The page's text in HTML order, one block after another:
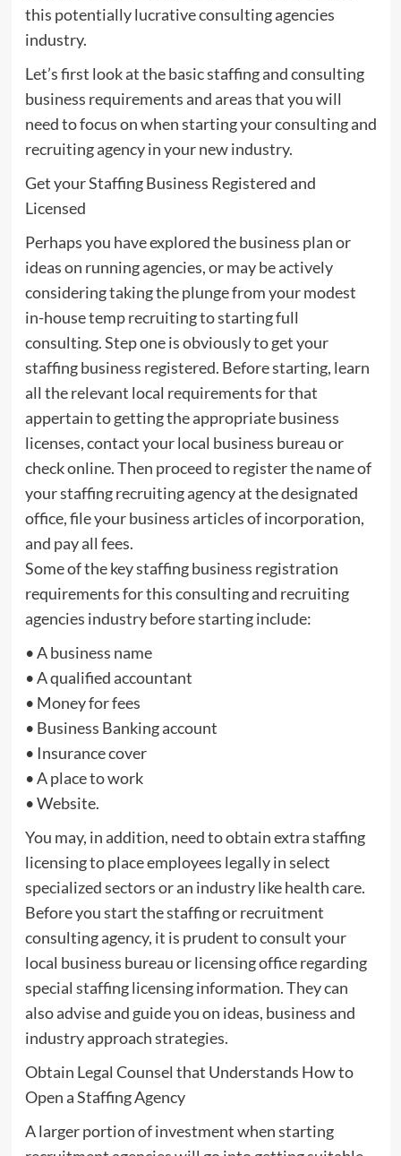
this potentially lucrative consulting agencies
industry.
Let’s first look at the basic staffing and consulting
business requirements and areas that you will
need to focus on when starting your consulting and
recruiting agency in your new industry.
Get your Staffing Business Registered and
Licensed
Perhaps you have explored the business plan or
ideas on running agencies, or may be actively
considering taking the plunge from your modest
in-house temp recruiting to starting full
consulting. Step one is obviously to get your
staffing business registered. Before starting, learn
all the relevant local requirements for that
appertain to getting the appropriate business
licenses, contact your local business bureau or
check online. Then proceed to register the name of
your staffing recruiting agency at the designated
office, file your business articles of incorporation,
and pay all fees.
Some of the key staffing business registration
requirements for this consulting and recruiting
agencies industry before starting include:
• A business name
• A qualified accountant
• Money for fees
• Business Banking account
• Insurance cover
• A place to work
• Website.
You may, in addition, need to obtain extra staffing
licensing to place employees legally in select
specialized sectors or an industry like health care.
Before you start the staffing or recruitment
consulting agency, it is prudent to consult your
local business bureau or licensing office regarding
special staffing licensing information. They can
also advise and guide you on ideas, business and
industry approach strategies.
Obtain Legal Counsel that Understands How to
Open a Staffing Agency
A larger portion of investment when starting